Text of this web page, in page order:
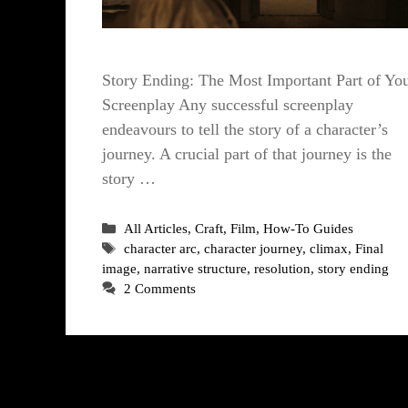
Story Ending: The Most Important Part of
Screenplay Any successful screenplay
endeavours to tell the story of a character’s
journey. A crucial part of that journey is the
story …
Categories
All Articles,Craft,Film,How-To Guides
Tags
character arc,character journey,climax,Final
image, narrative structure, resolution, story ending
2 Comments